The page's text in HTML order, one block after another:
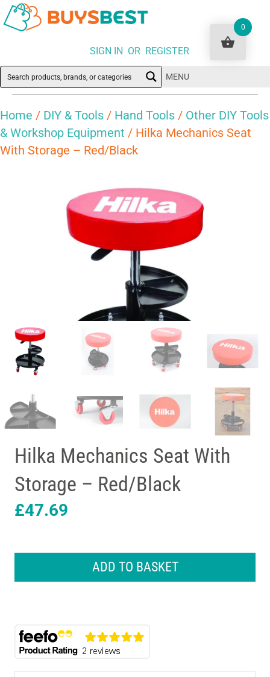
SIGN IN OR REGISTER
MENU
Home / DIY & Tools / Hand Tools / Other DIY Tools
& Workshop Equipment / Hilka Mechanics Seat
With Storage – Red/Black
Hilka Mechanics Seat With
Storage – Red/Black
£47.69
Red/Black
quantity
ADD TO BASKET
0